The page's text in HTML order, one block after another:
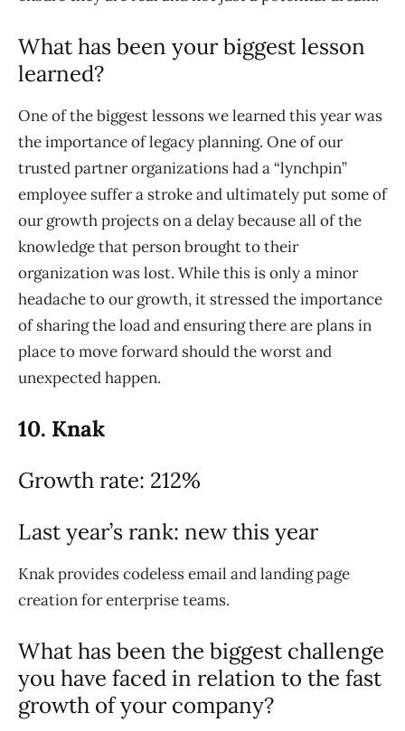
What has been your biggest lesson
learned?
One of the biggest lessons we learned this year was
the importance of legacy planning. One of our
trusted partner organizations had a “lynchpin”
employee suffer a stroke and ultimately put some of
our growth projects on a delay because all of the
knowledge that person brought to their
organization was lost. While this is only a minor
headache to our growth, it stressed the importance
of sharing the load and ensuring there are plans in
place to move forward should the worst and
unexpected happen.
10. Knak
Growth rate: 212%
Last year’s rank: new this year
Knak provides codeless email and landing page
creation for enterprise teams.
What has been the biggest challenge
you have faced in relation to the fast
growth of your company?